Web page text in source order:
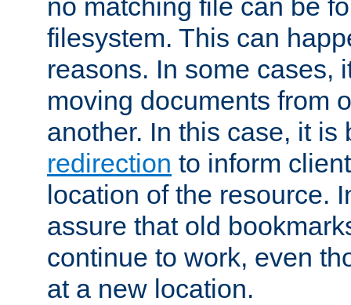
no matching file can be
filesystem. This can
reasons. In some cases,
moving documents from
another. In this case, it
redirection to inform
location of the resource.
assure that old
continue to work, even
at a new location.